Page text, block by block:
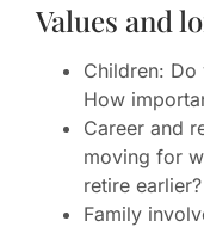
Values and
Children: Do
How
Career and
moving for
retire earlier?
Family